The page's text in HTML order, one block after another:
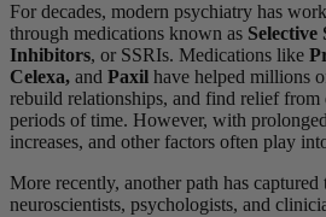
For decades, modern psychiatry has
through medications known as
Inhibitors, or SSRIs. Medications like
Celexa, and Paxil have helped millions
rebuild relationships, and find relief from
periods of time. However, with
increases, and other factors often play
More recently, another path has captured
neuroscientists, psychologists, and